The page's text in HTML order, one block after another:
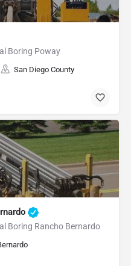
Boring Poway
San Diego County
Boring Rancho Bernardo